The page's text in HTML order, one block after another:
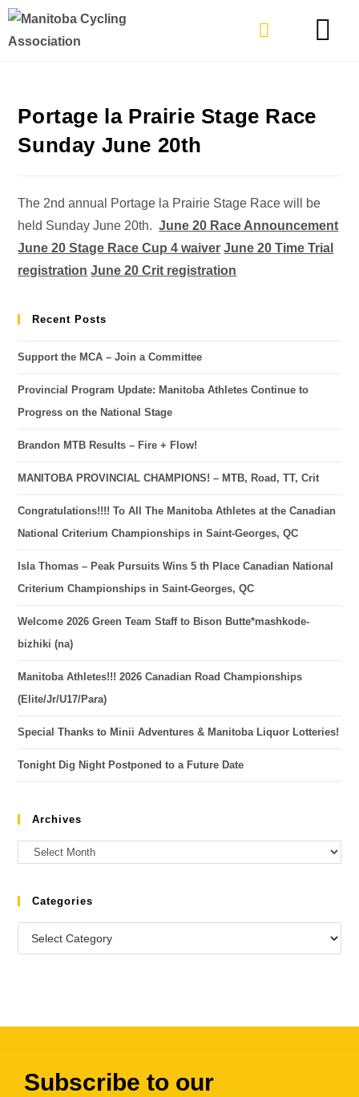
Portage la Prairie Stage Race
Sunday June 20th
The 2nd annual Portage la Prairie Stage Race will be
held Sunday June 20th.June 20 Race Announcement
June 20 Stage Race Cup 4 waiver June 20 Time Trial
registration June 20 Crit registration
Recent Posts
Support the MCA – Join a Committee
Provincial Program Update: Manitoba Athletes Continue to
Progress on the National Stage
Brandon MTB Results – Fire + Flow!
MANITOBA PROVINCIAL CHAMPIONS! – MTB, Road, TT, Crit
Congratulations!!!! To All The Manitoba Athletes at the Canadian
National Criterium Championships in Saint-Georges, QC
Isla Thomas – Peak Pursuits Wins 5 th Place Canadian National
Criterium Championships in Saint-Georges, QC
Welcome 2026 Green Team Staff to Bison Butte*mashkode-
bizhiki (na)
Manitoba Athletes!!! 2026 Canadian Road Championships
(Elite/Jr/U17/Para)
Special Thanks to Minii Adventures & Manitoba Liquor Lotteries!
Tonight Dig Night Postponed to a Future Date
Archives
Categories
Subscribe to our